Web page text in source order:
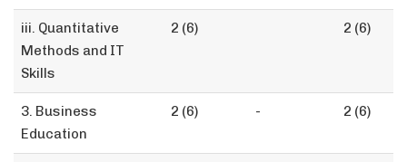
iii. Quantitative
Methods and IT
Skills
2 (6) 2 (6)
3. Business
Education
2 (6) - 2 (6)